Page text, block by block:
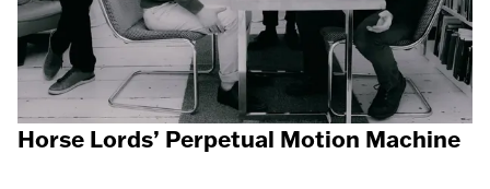
Horse Lords’ Perpetual Motion Machine